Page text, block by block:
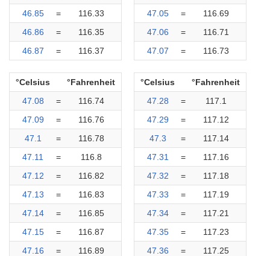
46.85
=
116.33
46.86
=
116.35
46.87
= 116.37
47.05
=
116.69
47.06
=
116.71
47.07
= 116.73
°Celsius
°Fahrenheit
47.08
=
116.74
47.09
=
116.76
47.1
=
116.78
47.11
=
116.8
47.12
=
116.82
47.13
=
116.83
47.14
=
116.85
47.15
=
116.87
47.16
=
116.89
°Celsius
°Fahrenheit
47.28
=
117.1
47.29
=
117.12
47.3
=
117.14
47.31
=
117.16
47.32
=
117.18
47.33
=
117.19
47.34
=
117.21
47.35
=
117.23
47.36
=
117.25